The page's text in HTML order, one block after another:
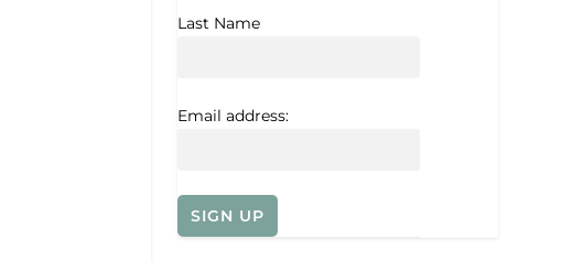
Last Name
Email address: